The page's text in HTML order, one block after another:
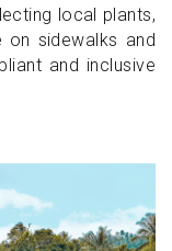
local plants,
on sidewalks and
and inclusive